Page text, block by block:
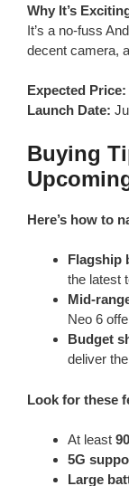
Why It’s
It’s a no-fuss
decent camera,
Expected Price:
Launch Date:
Buying
Here’s how to
Flagship
the latest
Mid-
Neo 6
Budget
deliver
Look for these
At least
5G
Large